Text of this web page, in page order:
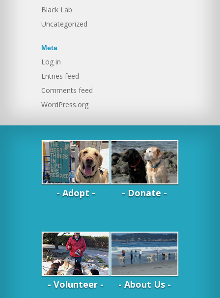
Black Lab
Uncategorized
Meta
Log in
Entries feed
Comments feed
WordPress.org
- Adopt - - Donate -
- Volunteer - - About Us -